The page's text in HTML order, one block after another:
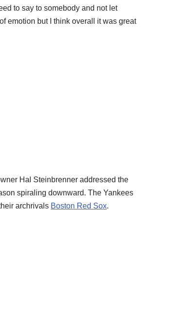
to say to somebody and not let
emotion but I think overall it was great
Hal Steinbrenner addressed the
spiraling downward. The Yankees
archrivals Boston Red Sox.